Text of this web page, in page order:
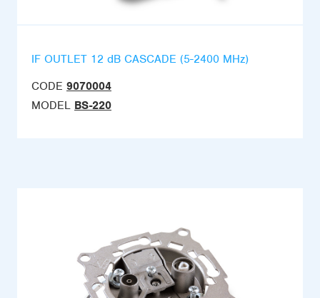
IF OUTLET 12 dB CASCADE (5-2400 MHz)
CODE 9070004
MODEL BS-220